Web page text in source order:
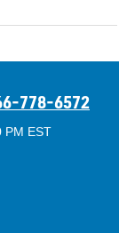
778-6572
PM EST